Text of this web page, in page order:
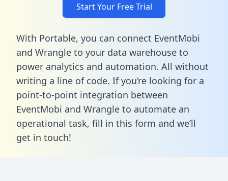
Start Your Free Trial
With Portable, you can connect EventMobi
and Wrangle to your data warehouse to
power analytics and automation. All without
writing a line of code. If you’re looking for a
point-to-point integration between
EventMobi and Wrangle to automate an
operational task, fill in this form and we’ll
get in touch!